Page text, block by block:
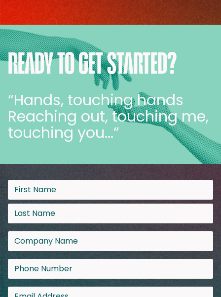
READY TO GET STARTED?
“Hands, touching hands
Reaching out, touching me,
touching you…”